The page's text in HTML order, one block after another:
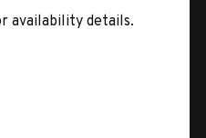
availability details.